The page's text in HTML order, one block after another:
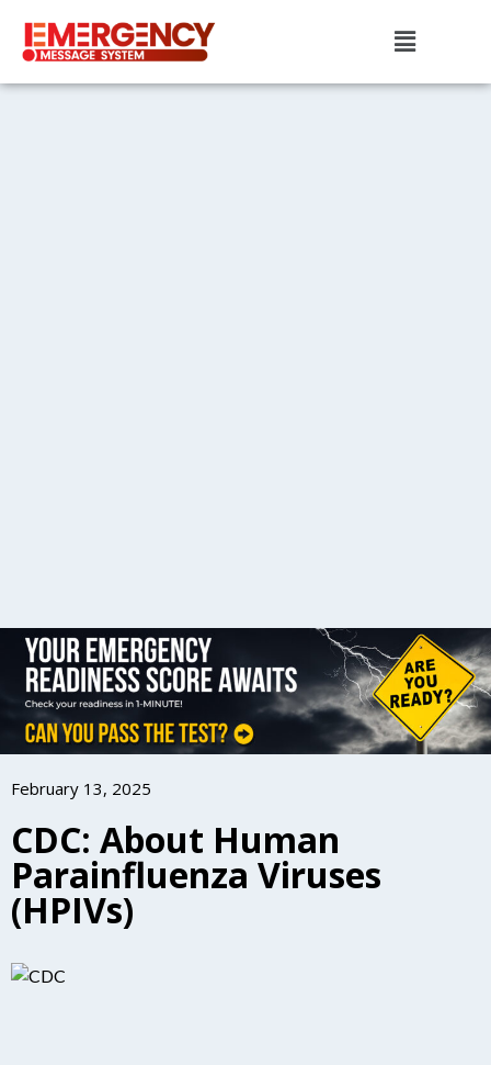
February 13, 2025
CDC: About Human
Parainfluenza Viruses
(HPIVs)